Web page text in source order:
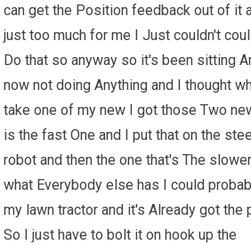
can get the Position feedback out of it
just too much for me I Just couldn't
Do that so anyway so it's been sitting
now not doing Anything and I thought
take one of my new I got those Two
is the fast One and I put that on the
robot and then the one that's The
what Everybody else has I could
my lawn tractor and it's Already got
So I just have to bolt it on hook up the